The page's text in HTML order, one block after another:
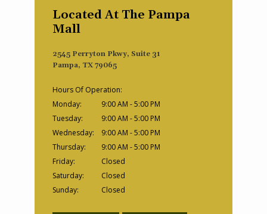
Located At The Pampa
Mall
2545 Perryton Pkwy, Suite 31
Pampa, TX 79065
Hours Of Operation:
Monday:
9:00 AM - 5:00 PM
Tuesday:
9:00 AM - 5:00 PM
Wednesday:
9:00 AM - 5:00 PM
Thursday:
9:00 AM - 5:00 PM
Friday:
Closed
Saturday:
Closed
Sunday:
Closed